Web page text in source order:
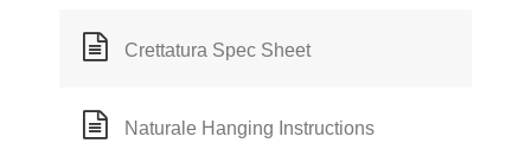
Crettatura Spec Sheet
Naturale Hanging Instructions